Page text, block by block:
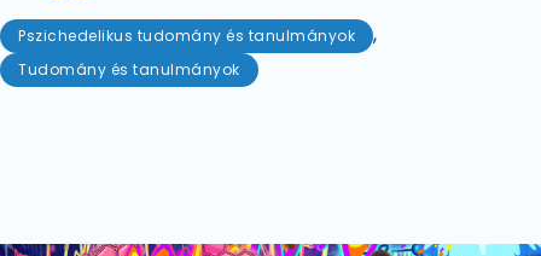
Pszichedelikus tudomány és tanulmányok ,
Tudomány és tanulmányok